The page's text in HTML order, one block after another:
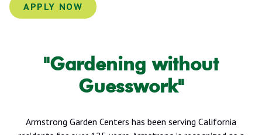
APPLY NOW
"Gardening without
Guesswork"
Armstrong Garden Centers has been serving California